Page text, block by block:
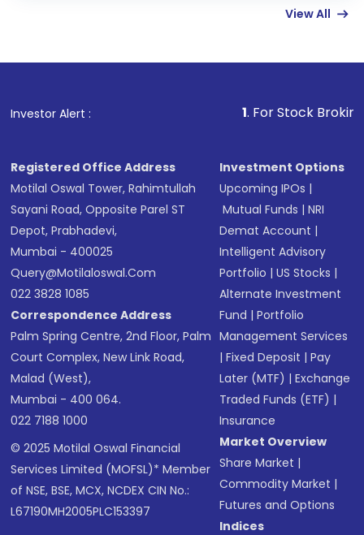
in shares of .
View All
Investor Alert : . For Stock Broking, Prevent
Registered Office Address
Motilal Oswal Tower, Rahimtullah
Sayani Road, Opposite Parel ST
Depot, Prabhadevi,
Mumbai - 400025
Query@motilaloswal.com
022 3828 1085
Correspondence Address
Palm Spring Centre, 2nd Floor, Palm
Court Complex, New Link Road,
Malad (West),
Mumbai - 400 064.
022 7188 1000
© 2025 Motilal Oswal Financial
Services Limited (MOFSL)* Member
of NSE, BSE, MCX, NCDEX CIN No.:
L67190MH2005PLC153397
Investment Options
Upcoming IPOs |
Mutual Funds |NRI
Demat Account |
Intelligent Advisory
Portfolio |US Stocks |
Alternate Investment
Fund |Portfolio
Management Services
|Fixed Deposit |Pay
Later (MTF) |Exchange
Traded Funds (ETF) |
Insurance
Market Overview
Share Market |
Commodity Market |
Futures and Options
Indices